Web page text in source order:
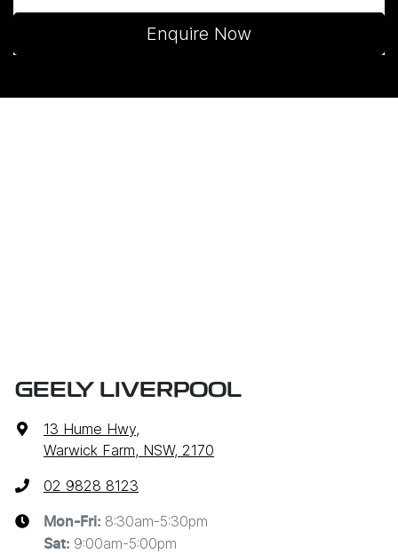
Enquire Now
GEELY LIVERPOOL
13 Hume Hwy,
Warwick Farm, NSW, 2170
02 9828 8123
Mon-Fri: 8:30am-5:30pm
Sat: 9:00am-5:00pm